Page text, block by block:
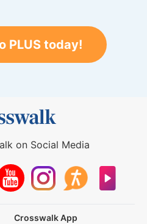
PLUS today!
on Social Media
Crosswalk App